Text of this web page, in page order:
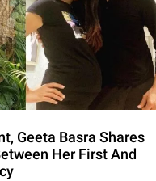
Geeta Basra Shares
Her First And